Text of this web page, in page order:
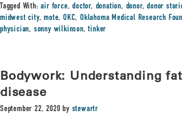
Tagged With:air force,doctor, donation, donor,donor
midwest city,mote,OKC,Oklahoma Medical Research
physician, sonny wilkinson,tinker
Bodywork: Understanding
disease
September 22, 2020 by stewartr